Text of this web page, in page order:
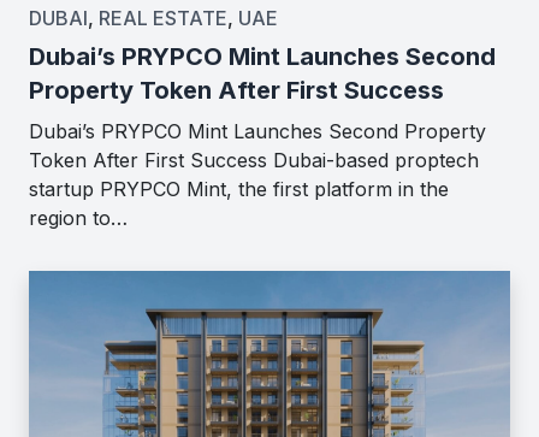
DUBAI, REAL ESTATE, UAE
Dubai’s PRYPCO Mint Launches Second
Property Token After First Success
Dubai’s PRYPCO Mint Launches Second Property
Token After First Success Dubai-based proptech
startup PRYPCO Mint, the first platform in the
region to…